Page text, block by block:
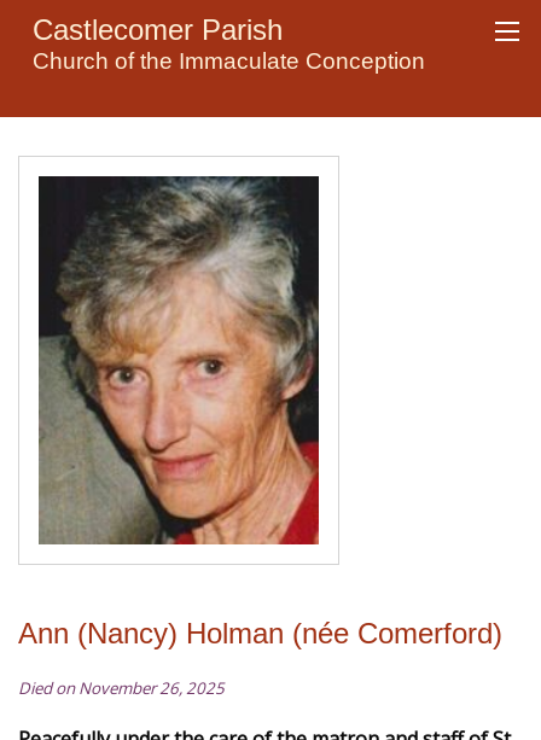
Castlecomer Parish
Church of the Immaculate Conception
Ann (Nancy) Holman (née Comerford)
Died on November 26, 2025